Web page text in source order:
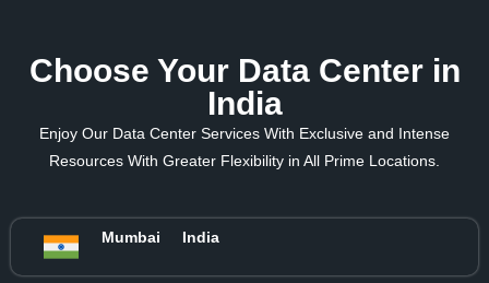
Choose Your Data Center in
India
Enjoy Our Data Center Services With Exclusive and Intense
Resources With Greater Flexibility in All Prime Locations.
Mumbai India